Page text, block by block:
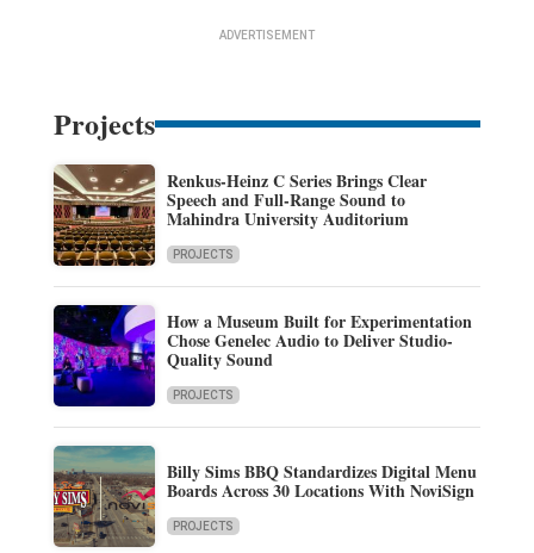
ADVERTISEMENT
Projects
Renkus-Heinz C Series Brings Clear
Speech and Full-Range Sound to
Mahindra University Auditorium
PROJECTS
How a Museum Built for Experimentation
Chose Genelec Audio to Deliver Studio-
Quality Sound
PROJECTS
Billy Sims BBQ Standardizes Digital Menu
Boards Across 30 Locations With NoviSign
PROJECTS